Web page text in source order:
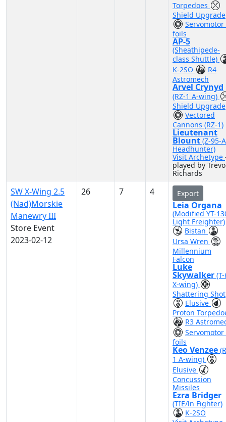
Torpedoes
Shield Upgrade
Servomotor
foils
AP-5
(Sheathipede-
class Shuttle)
K-2SO
R4
Astromech
Arvel Crynyd
(RZ-1 A-wing)
Shield Upgrade
Vectored
Cannons (RZ-1)
Lieutenant
Blount (Z-95-
Headhunter)
Visit Archetype
played by
Richards
SW X-Wing 2.5
(Nad)Morskie
Manewry III
Store Event
2023-02-12
26 7 4 Export
Leia Organa
(Modified YT-
Light Freighter)
Bistan
Ursa Wren
Millennium
Falcon
Luke
Skywalker
X-wing)
Shattering Shot
Elusive
Proton
R3
Servomotor
foils
Keo Venzee
1 A-wing)
Elusive
Concussion
Missiles
Ezra Bridger
(TIE/ln Fighter)
K-2SO